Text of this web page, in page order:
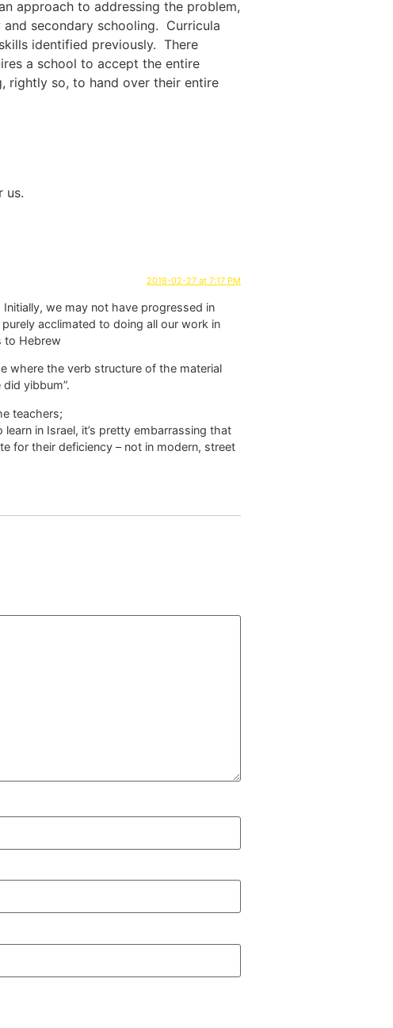
approach to addressing the problem,
secondary schooling. Curricula
identified previously. There
a school to accept the entire
rightly so, to hand over their entire
us.
2018-02-27 at 7:17 PM
we may not have progressed in
acclimated to doing all our work in
to Hebrew
where the verb structure of the material
yibbum”.
teachers;
in Israel, it’s pretty embarrassing that
for their deficiency – not in modern, street